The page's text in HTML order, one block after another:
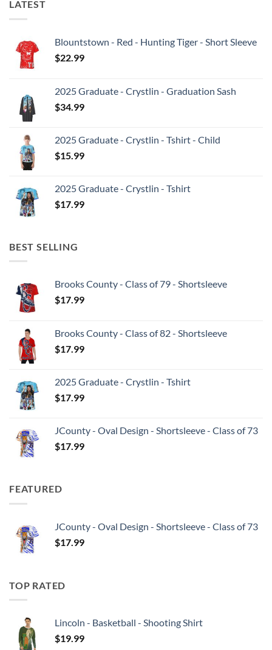
LATEST
Blountstown - Red - Hunting Tiger - Short Sleeve
$22.99
2025 Graduate - Crystlin - Graduation Sash
$34.99
2025 Graduate - Crystlin - Tshirt - Child
$15.99
2025 Graduate - Crystlin - Tshirt
$17.99
BEST SELLING
Brooks County - Class of 79 - Shortsleeve
$17.99
Brooks County - Class of 82 - Shortsleeve
$17.99
2025 Graduate - Crystlin - Tshirt
$17.99
JCounty - Oval Design - Shortsleeve - Class of 73
$17.99
FEATURED
JCounty - Oval Design - Shortsleeve - Class of 73
$17.99
TOP RATED
Lincoln - Basketball - Shooting Shirt
$19.99